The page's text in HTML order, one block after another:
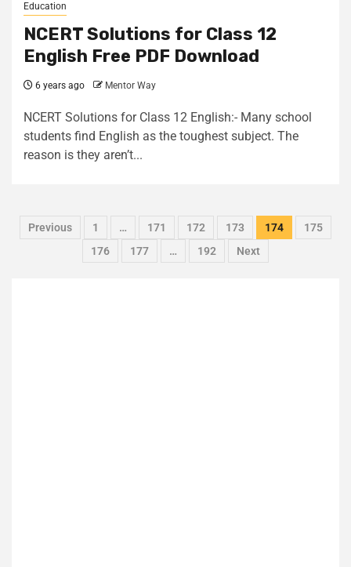
Education
NCERT Solutions for Class 12
English Free PDF Download
6 years ago Mentor Way
NCERT Solutions for Class 12 English:- Many school
students find English as the toughest subject. The
reason is they aren’t...
Previous 1 … 171 172 173 174
175
176
177 … 192 Next